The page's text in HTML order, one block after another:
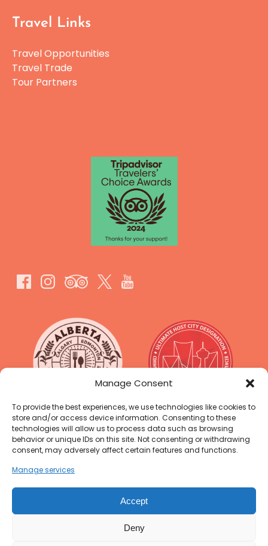
Manage Consent
To provide the best experiences, we use technologies like cookies to
store and/or access device information. Consenting to these
technologies will allow us to process data such as browsing
behavior or unique IDs on this site. Not consenting or withdrawing
consent, may adversely affect certain features and functions.
Manage services
Accept
Deny
Travel Links
Travel Opportunities
Travel Trade
Tour Partners
Gallery